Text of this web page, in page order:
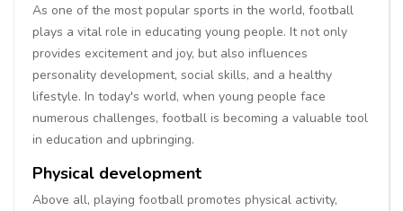
As one of the most popular sports in the world, football
plays a vital role in educating young people. It not only
provides excitement and joy, but also influences
personality development, social skills, and a healthy
lifestyle. In today's world, when young people face
numerous challenges, football is becoming a valuable tool
in education and upbringing.
Physical development
Above all, playing football promotes physical activity,